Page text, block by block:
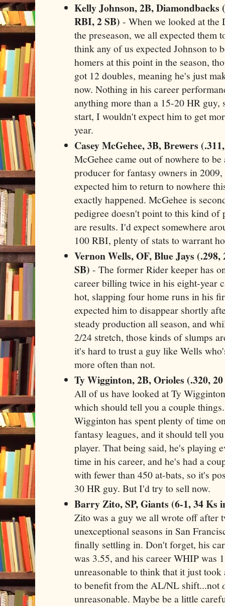
Kelly Johnson, 2B, Diamondbacks
RBI, 2 SB) - When we looked at
the preseason, we all expected them
think any of us expected Johnson to
homers at this point in the season,
got 12 doubles, meaning he's just
now. Nothing in his career
anything more than a 15-20 HR
start, I wouldn't expect him to get
year.
Casey McGehee, 3B, Brewers
McGehee came out of nowhere to
producer for fantasy owners in
expected him to return to nowhere
exactly happened. McGehee is
pedigree doesn't point to this kind of
are results. I'd expect somewhere
100 RBI, plenty of stats to warrant
Vernon Wells, OF, Blue Jays
SB) - The former Rider keeper has
career billing twice in his eight-year
hot, slapping four home runs in his
expected him to disappear shortly
steady production all season, and
2/24 stretch, those kinds of slumps
it's hard to trust a guy like Wells
more often than not.
Ty Wigginton, 2B, Orioles (.320,
All of us have looked at Ty
which should tell you a couple
Wigginton has spent plenty of time
fantasy leagues, and it should tell
player. That being said, he's playing
time in his career, and he's had a
with fewer than 450 at-bats, so it's
30 HR guy. But I'd try to sell now.
Barry Zito, SP, Giants (6-1, 34 Ks
Zito was a guy we all wrote off after
unexceptional seasons in San
finally settling in. Don't forget, his
was 3.55, and his career WHIP was
unreasonable to think that it just
to benefit from the AL/NL shift...not
unreasonable. Maybe be a little